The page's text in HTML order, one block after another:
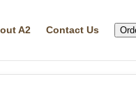
A2 Contact Us